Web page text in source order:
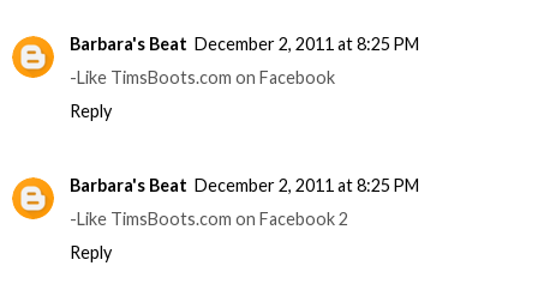
Barbara's Beat December 2, 2011 at 8:25 PM
-Like TimsBoots.com on Facebook
Reply
Barbara's Beat December 2, 2011 at 8:25 PM
-Like TimsBoots.com on Facebook 2
Reply